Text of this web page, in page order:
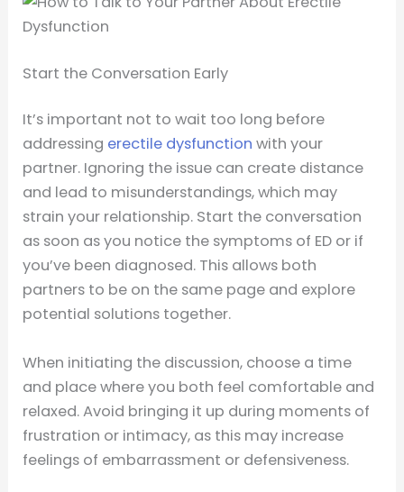
Start the Conversation Early
It’s important not to wait too long before
addressing erectile dysfunction with your
partner. Ignoring the issue can create distance
and lead to misunderstandings, which may
strain your relationship. Start the conversation
as soon as you notice the symptoms of ED or if
you’ve been diagnosed. This allows both
partners to be on the same page and explore
potential solutions together.
When initiating the discussion, choose a time
and place where you both feel comfortable and
relaxed. Avoid bringing it up during moments of
frustration or intimacy, as this may increase
feelings of embarrassment or defensiveness.